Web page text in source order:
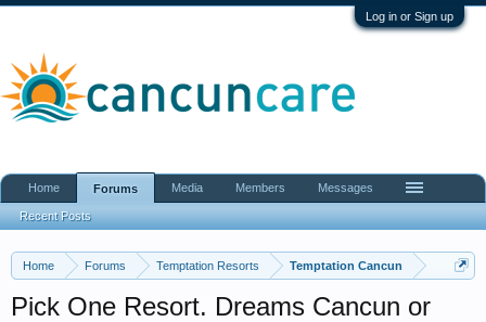
Log in or Sign up
Home Forums Temptation Resorts Temptation Cancun
Pick One Resort. Dreams Cancun or
Home Forums
Recent Posts
Media Members Messages